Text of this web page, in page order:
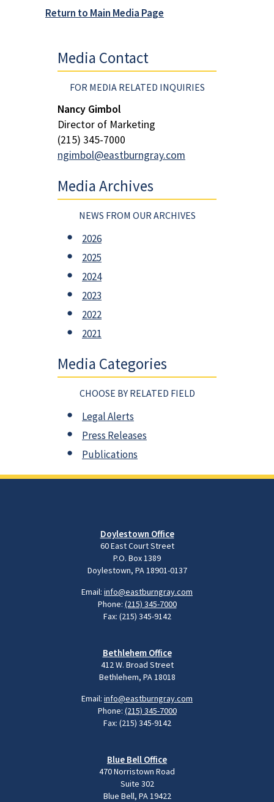
Return to Main Media Page
Media Contact
FOR MEDIA RELATED INQUIRIES
Nancy Gimbol
Director of Marketing
(215) 345-7000
ngimbol@eastburngray.com
Media Archives
NEWS FROM OUR ARCHIVES
2026
2025
2024
2023
2022
2021
Media Categories
CHOOSE BY RELATED FIELD
Legal Alerts
Press Releases
Publications
Doylestown Office
60 East Court Street
P.O. Box 1389
Doylestown, PA 18901-0137
Email: info@eastburngray.com
Phone: (215) 345-7000
Fax: (215) 345-9142
Bethlehem Office
412 W. Broad Street
Bethlehem, PA 18018
Email: info@eastburngray.com
Phone: (215) 345-7000
Fax: (215) 345-9142
Blue Bell Office
470 Norristown Road
Suite 302
Blue Bell, PA 19422